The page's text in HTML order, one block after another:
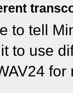
to tell
to use